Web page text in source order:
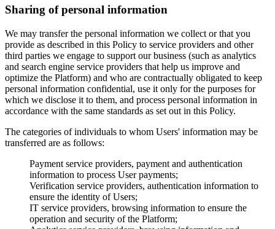
Sharing of personal information
We may transfer the personal information we collect or that you
provide as described in this Policy to service providers and other
third parties we engage to support our business (such as analytics
and search engine service providers that help us improve and
optimize the Platform) and who are contractually obligated to keep
personal information confidential, use it only for the purposes for
which we disclose it to them, and process personal information in
accordance with the same standards as set out in this Policy.
The categories of individuals to whom Users' information may be
transferred are as follows:
Payment service providers, payment and authentication
information to process User payments;
Verification service providers, authentication information to
ensure the identity of Users;
IT service providers, browsing information to ensure the
operation and security of the Platform;